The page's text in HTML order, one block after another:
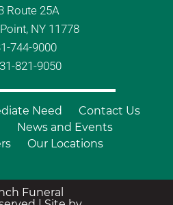
Route 25A
NY 11778
744-9000
821-9050
Need
Contact Us
News and Events
Our Locations
Funeral